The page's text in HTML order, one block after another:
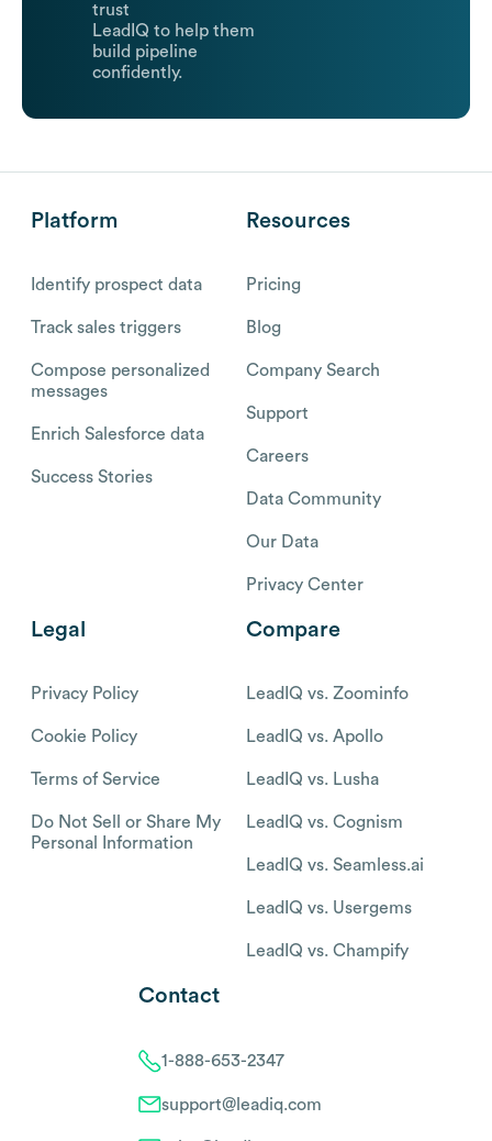
trust
LeadIQ to help them
build pipeline
confidently.
Platform
Identify prospect data
Track sales triggers
Compose personalized
messages
Enrich Salesforce data
Success Stories
Resources
Pricing
Blog
Company Search
Support
Careers
Data Community
Our Data
Privacy Center
Legal
Privacy Policy
Cookie Policy
Terms of Service
Do Not Sell or Share My
Personal Information
Compare
LeadIQ vs. Zoominfo
LeadIQ vs. Apollo
LeadIQ vs. Lusha
LeadIQ vs. Cognism
LeadIQ vs. Seamless.ai
LeadIQ vs. Usergems
LeadIQ vs. Champify
Contact
1-888-653-2347
support@leadiq.com